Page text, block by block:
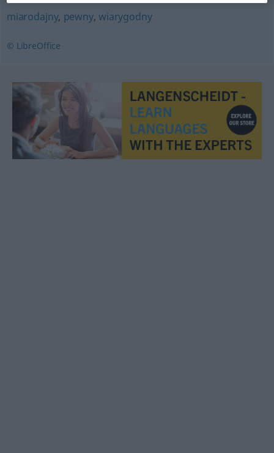
miarodajny, pewny,wiarygodny
© LibreOffice